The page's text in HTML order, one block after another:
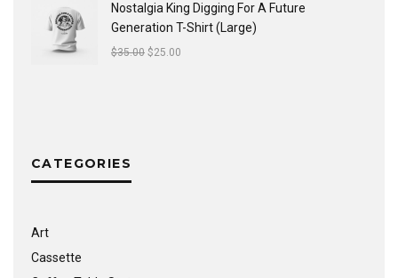
Nostalgia King Digging For A Future
Generation T-Shirt (Large)
$35.00 $25.00
CATEGORIES
Art
Cassette